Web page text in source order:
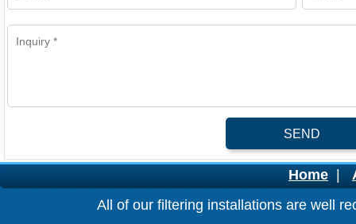
SEND
Home
All of our filtering installations are well